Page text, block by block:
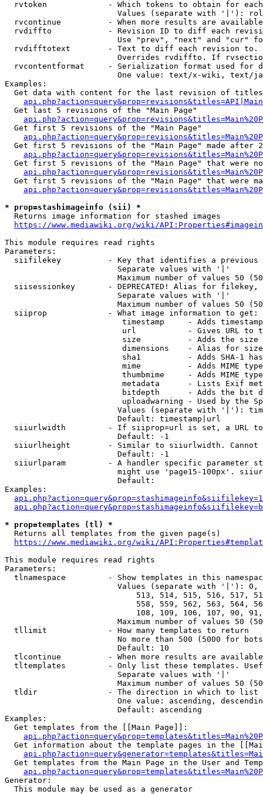
rvtoken             - Which tokens to obtain for
Values (separate with '|'):
rvcontinue          - When more results are
rvdiffto            - Revision ID to diff each
Use "prev", "next" and "cur"
rvdifftotext        - Text to diff each revision
Overrides rvdiffto. If
rvcontentformat     - Serialization format used for
One value: text/x-wiki, text/
Examples:
Get data with content for the last revision of
  Get last 5 revisions of the "Main Page"
  Get first 5 revisions of the "Main Page"
Get first 5 revisions of the "Main Page" made after
Get first 5 revisions of the "Main Page" that were
Get first 5 revisions of the "Main Page" that were
* prop=stashimageinfo (sii) *
  Returns image information for stashed images
https://www.mediawiki.org/wiki/
This module requires read rights
Parameters:
siifilekey          - Key that identifies a
                        Separate values with '|'
Maximum number of values 50
siisessionkey       - DEPRECATED! Alias for filekey,
                        Separate values with '|'
Maximum number of values 50
  siiprop             - What image information to get:
timestamp     - Adds
url           - Gives URL to
size          - Adds the
                         dimensions    - Alias for size
sha1          - Adds SHA-1
mime          - Adds MIME
thumbmime     - Adds MIME
metadata      - Lists Exif
bitdepth      - Adds the bit
uploadwarning - Used by the
Values (separate with '|'):
                        Default: timestamp|url
siiurlwidth         - If siiprop=url is set, a URL
                        Default: -1
siiurlheight        - Similar to siiurlwidth. Cannot
                        Default: -1
siiurlparam         - A handler specific parameter
might use 'page15-100px'.
                        Default:
Examples:
* prop=templates (tl) *
  Returns all templates from the given page(s)
https://www.mediawiki.org/wiki/
This module requires read rights
Parameters:
tlnamespace         - Show templates in this
Values (separate with '|'):
513, 514, 515, 516, 517,
558, 559, 562, 563, 564,
108, 109, 106, 107, 90,
Maximum number of values 50
  tllimit             - How many templates to return
No more than 500 (5000 for
                        Default: 10
tlcontinue          - When more results are
tltemplates         - Only list these templates.
                        Separate values with '|'
Maximum number of values 50
  tldir               - The direction in which to list
One value: ascending,
                        Default: ascending
Examples:
  Get templates from the [[Main Page]]:
Get information about the template pages in the
Get templates from the Main Page in the User and
Generator:
  This module may be used as a generator